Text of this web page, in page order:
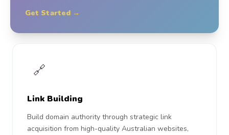
Get Started →
🔗
Link Building
Build domain authority through strategic link
acquisition from high-quality Australian websites,